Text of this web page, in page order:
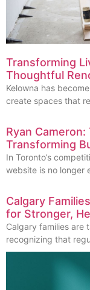
Transforming
Thoughtful
Kelowna has
create spaces that
Ryan
Transforming
In Toronto’s
website is no longer
Calgary
for Stronger,
Calgary families are
recognizing that